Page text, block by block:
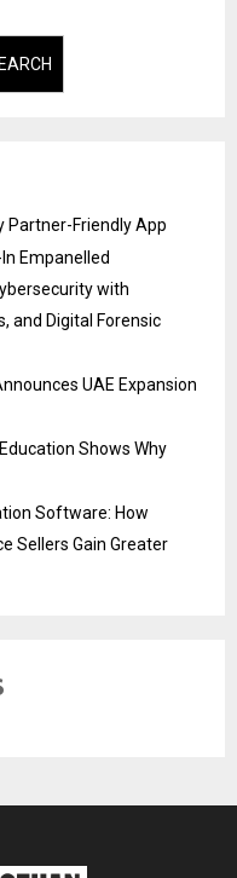
Partner-Friendly App
Empanelled
with
and Digital Forensic
UAE Expansion
Shows Why
Software: How
Sellers Gain Greater